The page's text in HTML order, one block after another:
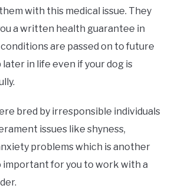
with this medical issue. They
a written health guarantee in
are passed on to future
later in life even if your dog is
bred by irresponsible individuals
issues like shyness,
problems which is another
important for you to work with a